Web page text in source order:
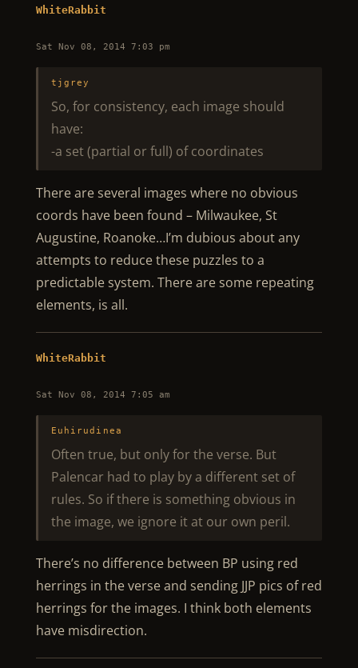
WhiteRabbit
Sat Nov 08, 2014 7:03 pm
tjgrey
So, for consistency, each image should
have:
-a set (partial or full) of coordinates
There are several images where no obvious
coords have been found – Milwaukee, St
Augustine, Roanoke…I’m dubious about any
attempts to reduce these puzzles to a
predictable system. There are some repeating
elements, is all.
WhiteRabbit
Sat Nov 08, 2014 7:05 am
Euhirudinea
Often true, but only for the verse. But
Palencar had to play by a different set of
rules. So if there is something obvious in
the image, we ignore it at our own peril.
There’s no difference between BP using red
herrings in the verse and sending JJP pics of red
herrings for the images. I think both elements
have misdirection.